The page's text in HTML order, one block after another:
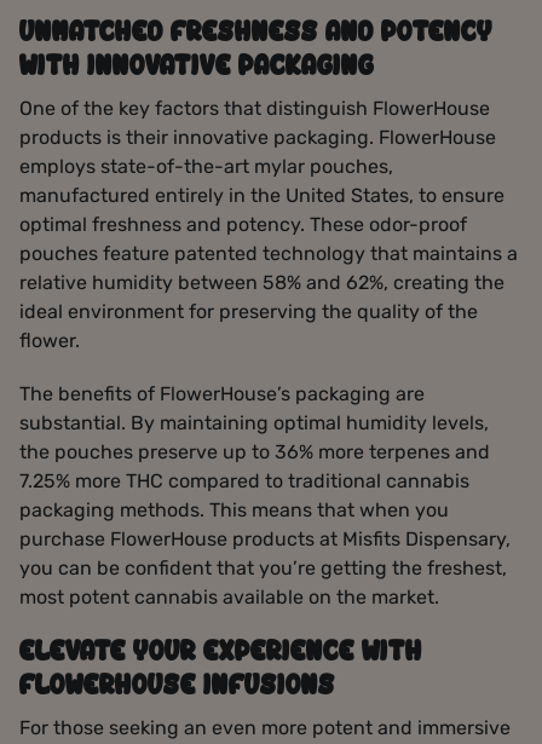
UNMATCHED FRESHNESS AND POTENCY
WITH INNOVATIVE PACKAGING
One of the key factors that distinguish FlowerHouse
products is their innovative packaging. FlowerHouse
employs state-of-the-art mylar pouches,
manufactured entirely in the United States, to ensure
optimal freshness and potency. These odor-proof
pouches feature patented technology that maintains a
relative humidity between 58% and 62%, creating the
ideal environment for preserving the quality of the
flower.
The benefits of FlowerHouse’s packaging are
substantial. By maintaining optimal humidity levels,
the pouches preserve up to 36% more terpenes and
7.25% more THC compared to traditional cannabis
packaging methods. This means that when you
purchase FlowerHouse products at Misfits Dispensary,
you can be confident that you’re getting the freshest,
most potent cannabis available on the market.
ELEVATE YOUR EXPERIENCE WITH
FLOWERHOUSE INFUSIONS
For those seeking an even more potent and immersive